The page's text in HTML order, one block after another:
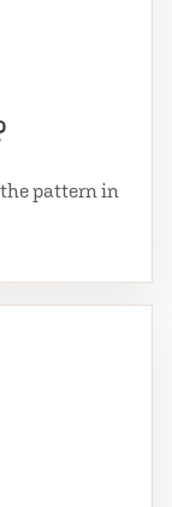
pattern in